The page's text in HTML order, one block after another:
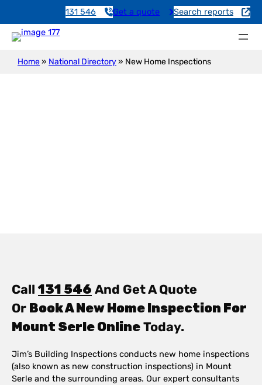
131 546 Get a quote Search reports
Home» National Directory» New Home Inspections
Call 131 546 And Get A Quote
Or Book A New Home Inspection For
Mount Serle Online Today.
Jim’s Building Inspections conducts new home inspections
(also known as new construction inspections) in Mount
Serle and the surrounding areas. Our expert consultants